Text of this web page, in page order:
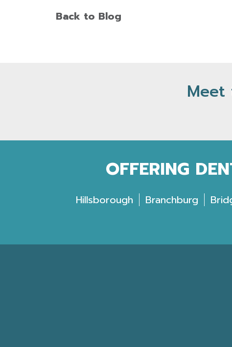
Back to Blog
Meet
OFFERING
Hillsborough Branchburg